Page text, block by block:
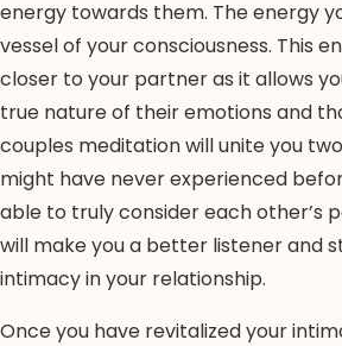
energy towards them. The energy
vessel of your consciousness. This
closer to your partner as it allows
true nature of their emotions and
couples meditation will unite you
might have never experienced
able to truly consider each other’s
will make you a better listener and
intimacy in your relationship.
Once you have revitalized your